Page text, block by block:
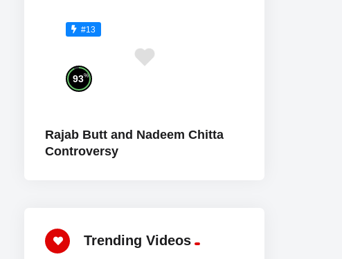
#13
93%
Rajab Butt and Nadeem Chitta
Controversy
Trending Videos